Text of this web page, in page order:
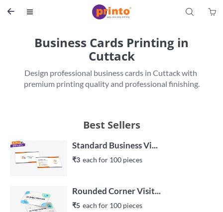
 S 
Business Cards Printing in
Cuttack
Design professional business cards in Cuttack with
premium printing quality and professional finishing.
Best Sellers
Standard Business Vi...
₹3 each for 100 pieces
Rounded Corner Visit...
₹5 each for 100 pieces